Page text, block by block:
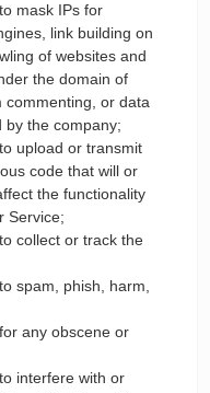
mask IPs for
link building on
of websites and
the domain of
commenting, or data
by the company;
upload or transmit
code that will or
the functionality
Service;
collect or track the
spam, phish, harm,
any obscene or
interfere with or